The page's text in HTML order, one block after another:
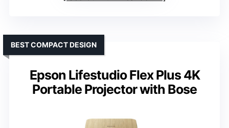
Epson Lifestudio Flex Plus 4K
Portable Projector with Bose
BEST COMPACT DESIGN